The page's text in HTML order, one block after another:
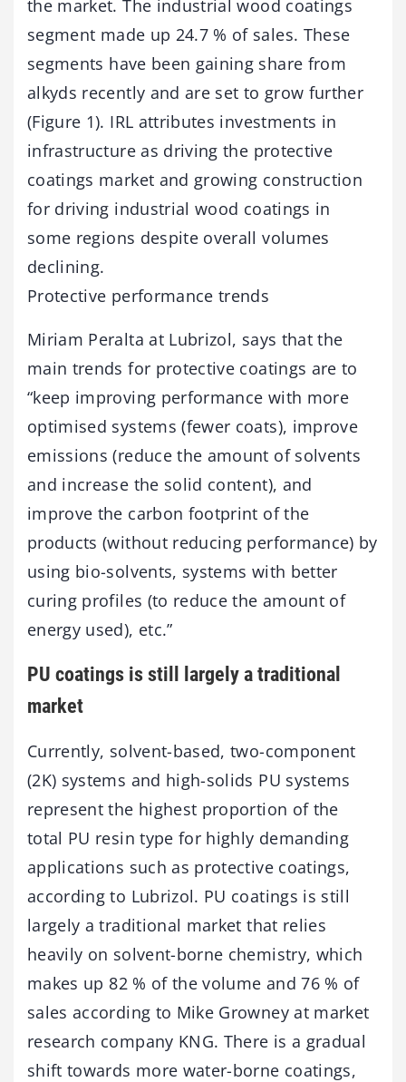
the market. The industrial wood coatings
segment made up 24.7 % of sales. These
segments have been gaining share from
alkyds recently and are set to grow further
(Figure 1). IRL attributes investments in
infrastructure as driving the protective
coatings market and growing construction
for driving industrial wood coatings in
some regions despite overall volumes
declining.
Protective performance trends
Miriam Peralta at Lubrizol, says that the
main trends for protective coatings are to
“keep improving performance with more
optimised systems (fewer coats), improve
emissions (reduce the amount of solvents
and increase the solid content), and
improve the carbon footprint of the
products (without reducing performance) by
using bio-solvents, systems with better
curing profiles (to reduce the amount of
energy used), etc.”
PU coatings is still largely a traditional
market
Currently, solvent-based, two-component
(2K) systems and high-solids PU systems
represent the highest proportion of the
total PU resin type for highly demanding
applications such as protective coatings,
according to Lubrizol. PU coatings is still
largely a traditional market that relies
heavily on solvent-borne chemistry, which
makes up 82 % of the volume and 76 % of
sales according to Mike Growney at market
research company KNG. There is a gradual
shift towards more water-borne coatings,